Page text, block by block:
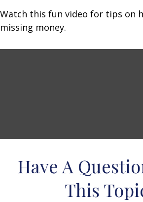
Watch this fun video for tips on
missing money.
Have A
This